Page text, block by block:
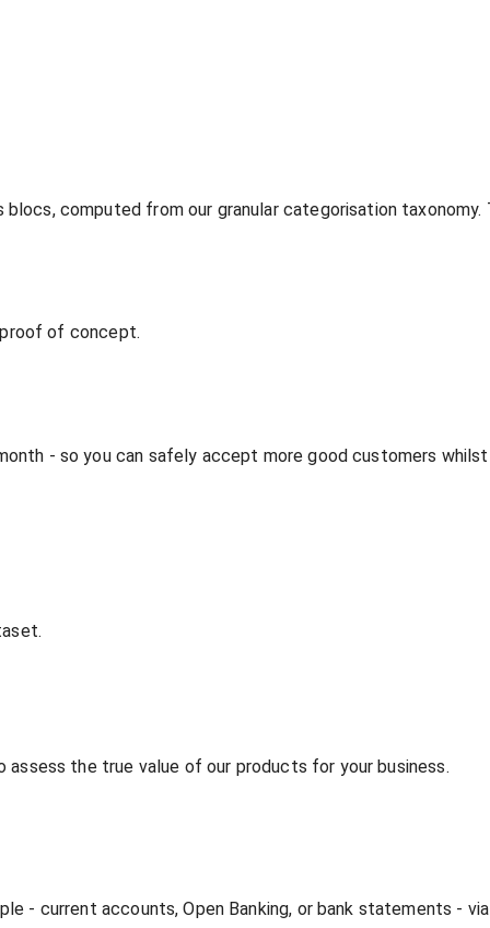
computed from our granular categorisation
of concept.
- so you can safely accept more good customers
the true value of our products for your business.
- current accounts, Open Banking, or bank statements -